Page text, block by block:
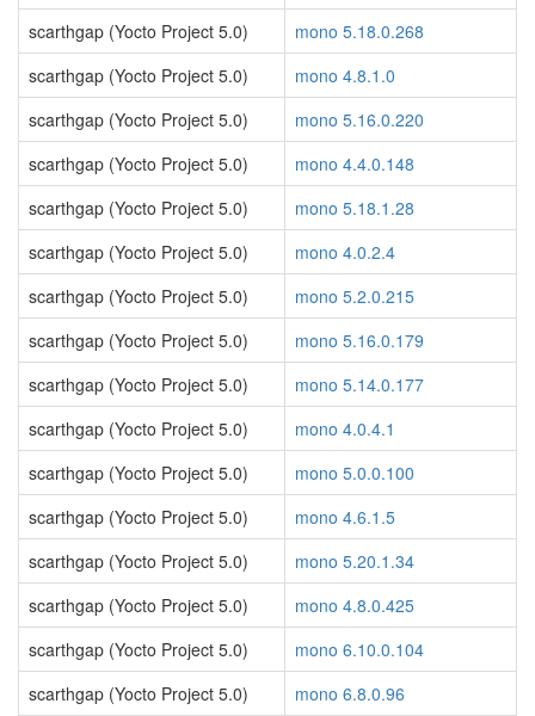
scarthgap (Yocto Project 5.0)
mono 5.18.0.268
scarthgap (Yocto Project 5.0)
mono 4.8.1.0
scarthgap (Yocto Project 5.0)
mono 5.16.0.220
scarthgap (Yocto Project 5.0)
mono 4.4.0.148
scarthgap (Yocto Project 5.0)
mono 5.18.1.28
scarthgap (Yocto Project 5.0)
mono 4.0.2.4
scarthgap (Yocto Project 5.0)
mono 5.2.0.215
scarthgap (Yocto Project 5.0)
mono 5.16.0.179
scarthgap (Yocto Project 5.0)
mono 5.14.0.177
scarthgap (Yocto Project 5.0)
mono 4.0.4.1
scarthgap (Yocto Project 5.0)
mono 5.0.0.100
scarthgap (Yocto Project 5.0)
mono 4.6.1.5
scarthgap (Yocto Project 5.0)
mono 5.20.1.34
scarthgap (Yocto Project 5.0)
mono 4.8.0.425
scarthgap (Yocto Project 5.0)
mono 6.10.0.104
scarthgap (Yocto Project 5.0)
mono 6.8.0.96